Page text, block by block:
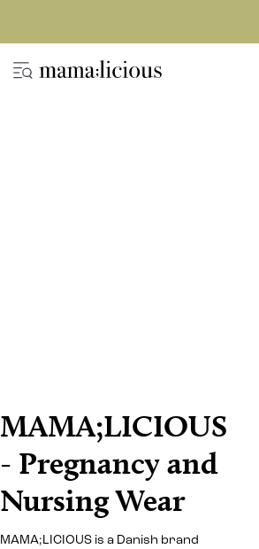
MAMA;LICIOUS
- Pregnancy and
Nursing Wear
MAMA;LICIOUS is a Danish brand